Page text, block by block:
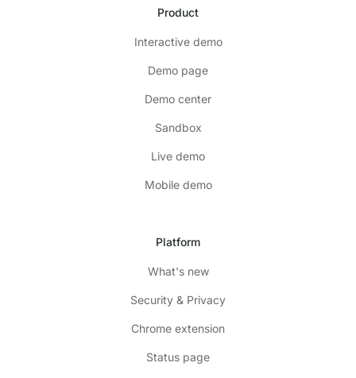
Product
Interactive demo
Demo page
Demo center
Sandbox
Live demo
Mobile demo
Platform
What's new
Security & Privacy
Chrome extension
Status page